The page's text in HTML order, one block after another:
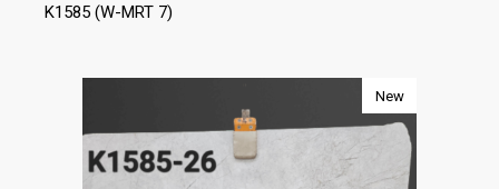
K1585 (W-MRT 7)
New